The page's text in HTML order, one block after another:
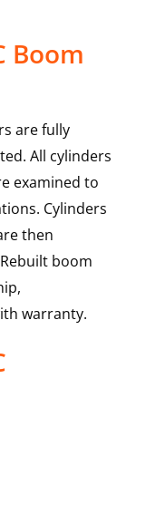
Boom
are fully
All cylinders
examined to
Cylinders
then
boom
warranty.